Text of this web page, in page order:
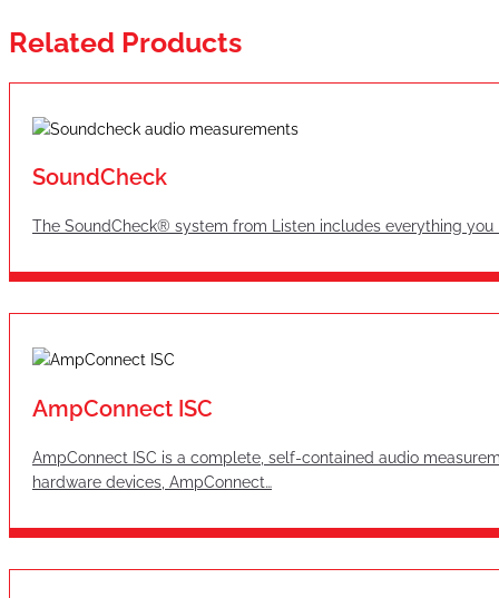
Related Products
SoundCheck
The SoundCheck® system from Listen includes everything
AmpConnect ISC
AmpConnect ISC is a complete, self-contained audio
hardware devices, AmpConnect…